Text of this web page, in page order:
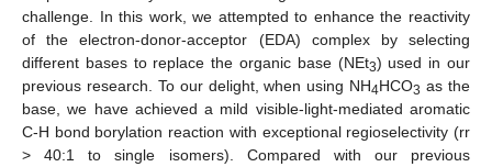
challenge. In this work, we attempted to enhance the reactivity
of the electron-donor-acceptor (EDA) complex by selecting
different bases to replace the organic base (NEt3) used in our
previous research. To our delight, when using NH4HCO3 as the
base, we have achieved a mild visible-light-mediated aromatic
C-H bond borylation reaction with exceptional regioselectivity (rr
> 40:1 to single isomers). Compared with our previous